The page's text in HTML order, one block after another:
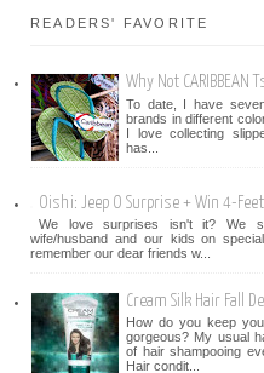
READERS' FAVORITE
Why Not CARIBBEAN
To date, I have
brands in different
I love collecting
has...
Oishi: Jeep O Surprise + Win 4-
We love surprises isn't it? We
wife/husband and our kids on
remember our dear friends w...
Cream Silk Hair Fall
How do you keep
gorgeous? My usual
of hair shampooing
Hair condit...